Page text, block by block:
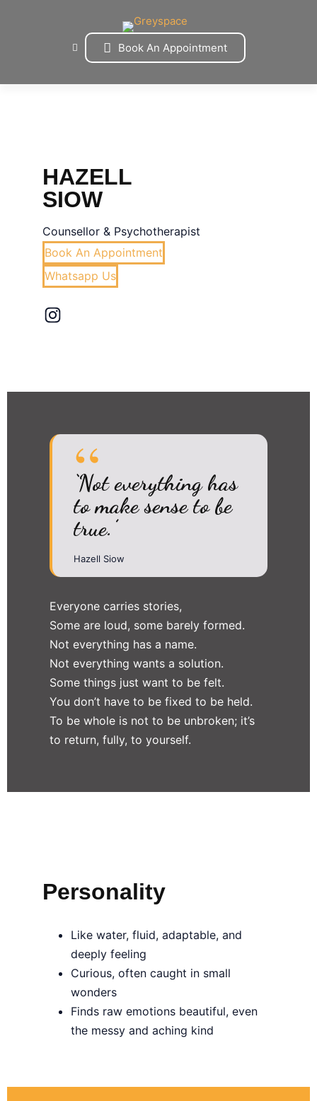
Book An Appointment
HAZELL
SIOW
Counsellor & Psychotherapist
Book An Appointment
Whatsapp Us
Instagram
‘Not everything has
to make sense to be
true.’
Hazell Siow
Everyone carries stories,
Some are loud, some barely formed.
Not everything has a name.
Not everything wants a solution.
Some things just want to be felt.
You don’t have to be fixed to be held.
To be whole is not to be unbroken; it’s
to return, fully, to yourself.
Personality
Like water, fluid, adaptable, and
deeply feeling
Curious, often caught in small
wonders
Finds raw emotions beautiful, even
the messy and aching kind